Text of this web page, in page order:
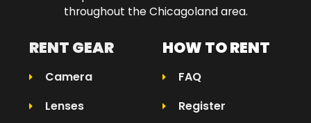
throughout the Chicagoland area.​
RENT GEAR
Camera
Lenses
HOW TO RENT
FAQ
Register